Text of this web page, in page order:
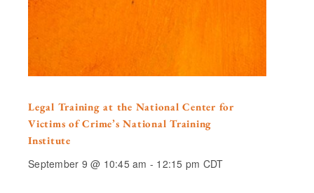
Legal Training at the National Center for
Victims of Crime’s National Training
Institute
September 9 @ 10:45 am - 12:15 pm CDT